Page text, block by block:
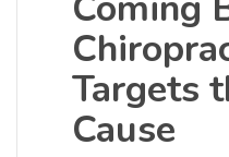
Targets
Cause